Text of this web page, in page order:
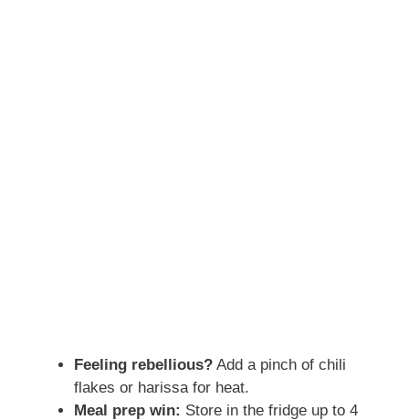
Feeling rebellious? Add a pinch of chili
flakes or harissa for heat.
Meal prep win: Store in the fridge up to 4